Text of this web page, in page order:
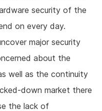
security of the
on every day.
major security
about the
well as the continuity
down market there
the lack of